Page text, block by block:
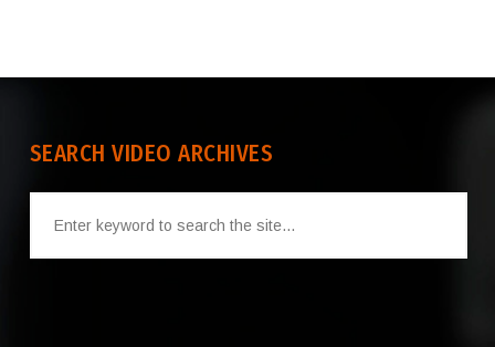
SEARCH VIDEO ARCHIVES